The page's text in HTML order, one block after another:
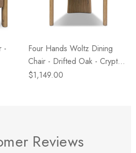
-
Four Hands Woltz Dining
Chair - Drifted Oak - Crypton
Wayfarer Snow
$1,149.00
Reviews